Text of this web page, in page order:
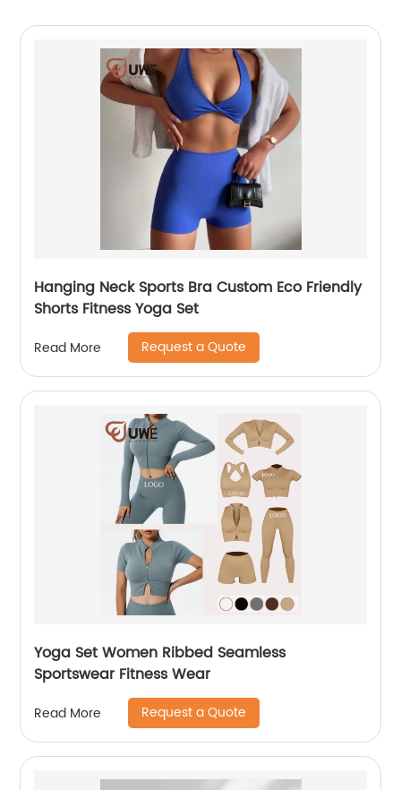
Hanging Neck Sports Bra Custom Eco Friendly
Shorts Fitness Yoga Set
Read More Request a Quote
Yoga Set Women Ribbed Seamless
Sportswear Fitness Wear
Read More Request a Quote